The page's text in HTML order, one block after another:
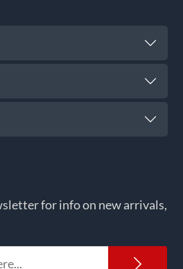
for info on new arrivals,